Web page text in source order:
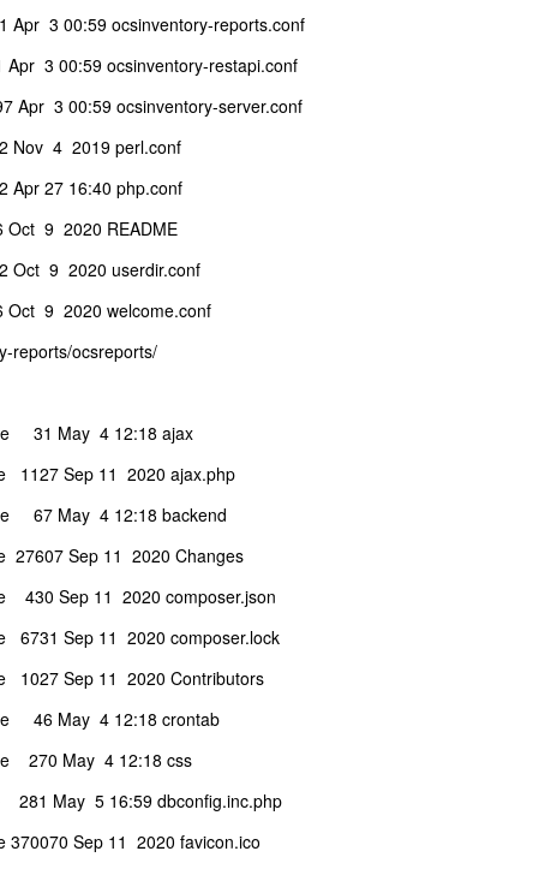
Apr 3 00:59 ocsinventory-reports.conf
3 00:59 ocsinventory-restapi.conf
Apr 3 00:59 ocsinventory-server.conf
Nov 4 2019 perl.conf
Apr 27 16:40 php.conf
9 2020 README
Oct 9 2020 userdir.conf
9 2020 welcome.conf
reports/ocsreports/
31 May 4 12:18 ajax
1127 Sep 11 2020 ajax.php
67 May 4 12:18 backend
27607 Sep 11 2020 Changes
430 Sep 11 2020 composer.json
6731 Sep 11 2020 composer.lock
1027 Sep 11 2020 Contributors
46 May 4 12:18 crontab
270 May 4 12:18 css
281 May 5 16:59 dbconfig.inc.php
370070 Sep 11 2020 favicon.ico